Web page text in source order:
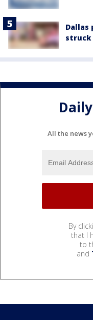
Dallas
struck
All the news
By
that I
to
and